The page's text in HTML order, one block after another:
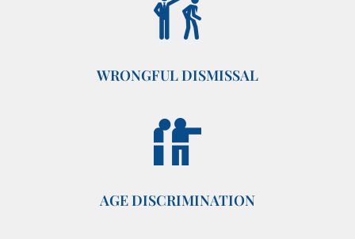
WRONGFUL DISMISSAL
AGE DISCRIMINATION